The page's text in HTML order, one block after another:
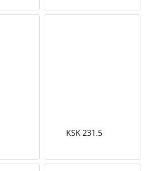
KSK 231.5